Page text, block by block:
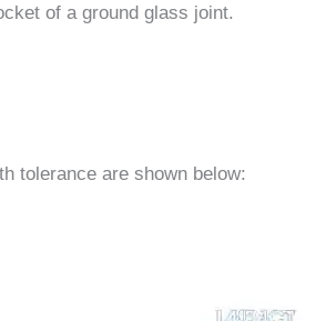
of a ground glass joint.
tolerance are shown below: